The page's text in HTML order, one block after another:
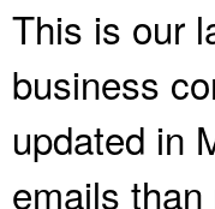
This is our
business
updated in
emails